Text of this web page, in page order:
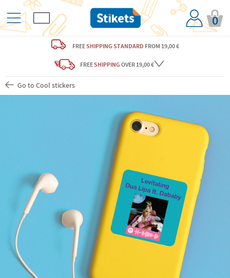
0
FREESHIPPING STANDARD FROM 19,00 €
FREESHIPPING OVER 19,00 €
Go to Cool stickers